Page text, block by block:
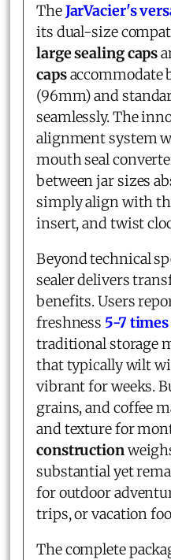
TheJarVacier's
its dual-size
large sealing caps
capsaccommodate
(96mm) and
seamlessly. The
alignment system
mouth seal
between jar sizes
simply align with
insert, and twist
Beyond technical
sealer delivers
benefits. Users
freshness 5-7
traditional storage
that typically wilt
vibrant for weeks.
grains, and coffee
and texture for
construction
substantial yet
for outdoor
trips, or vacation
The complete